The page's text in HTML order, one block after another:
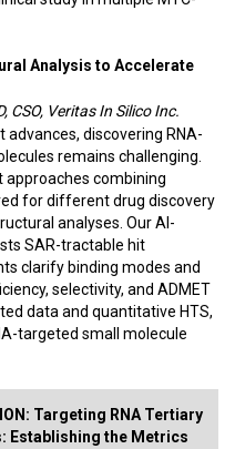
Analysis to Accelerate
CSO, Veritas In Silico Inc.
advances, discovering RNA-
remains challenging.
approaches combining
for different drug discovery
analyses. Our AI-
SAR-tractable hit
clarify binding modes and
selectivity, and ADMET
data and quantitative HTS,
targeted small molecule
Targeting RNA Tertiary
Establishing the Metrics